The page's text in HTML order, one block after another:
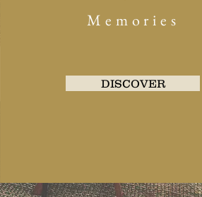
Memories
DISCOVER